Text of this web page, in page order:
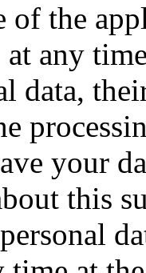
of the
any
data,
your
this